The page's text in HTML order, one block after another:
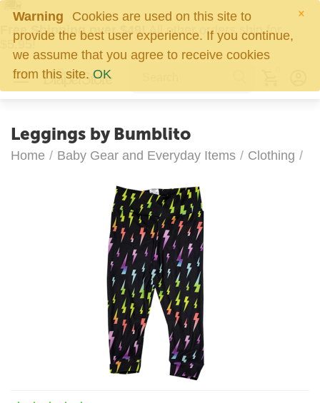
×
Warning
Cookies are used on this site to
provide the best user experience. If you continue,
we assume that you agree to receive cookies
from this site. OK
Free Shipping over $49!All other orders ship for
$5.95!
Leggings by Bumblito
Home / Baby Gear and Everyday Items / Clothing /